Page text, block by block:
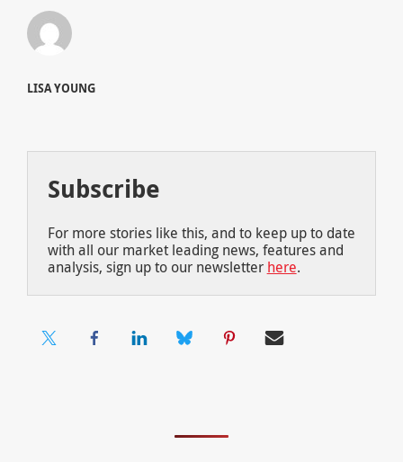
LISA YOUNG
Subscribe
For more stories like this, and to keep up to date
with all our market leading news, features and
analysis, sign up to our newsletter here.